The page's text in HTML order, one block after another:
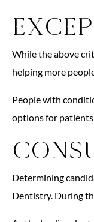
While the above
helping more
People with
options for
Determining
Dentistry. During